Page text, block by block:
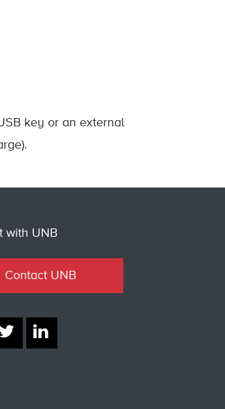
key or an external
with UNB
Contact UNB